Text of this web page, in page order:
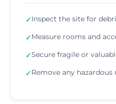
✓Inspect the site for
✓Measure rooms and
✓Secure fragile or
✓Remove any hazardous